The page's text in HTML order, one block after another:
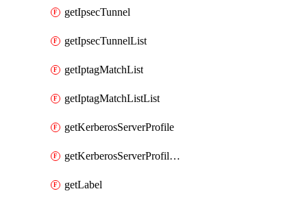
getIpsecTunnel
getIpsecTunnelList
getIptagMatchList
getIptagMatchListList
getKerberosServerProfile
getKerberosServerProfileList
getLabel